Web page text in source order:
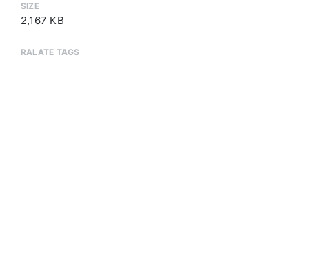
SIZE
2,167 KB
RALATE TAGS